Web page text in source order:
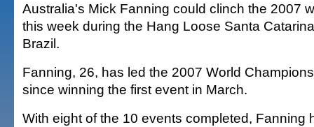
Australia's Mick Fanning could clinch the 2007
this week during the Hang Loose Santa
Brazil.
Fanning, 26, has led the 2007 World
since winning the first event in March.
With eight of the 10 events completed, Fanning